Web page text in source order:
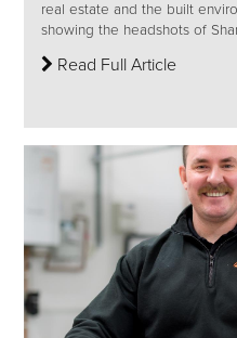
real estate and the built
showing the headshots of
Read Full Article